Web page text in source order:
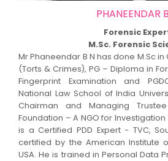
PHANEENDAR
Forensic
M.Sc. Forensic
Mr Phaneendar B N has done M.Sc in
(Torts & Crimes), PG – Diploma in
Fingerprint Examination and
National Law School of India
Chairman and Managing
Foundation – A NGO for
is a Certified PDD Expert - TVC,
certified by the American Institute
USA. He is trained in Personal Data